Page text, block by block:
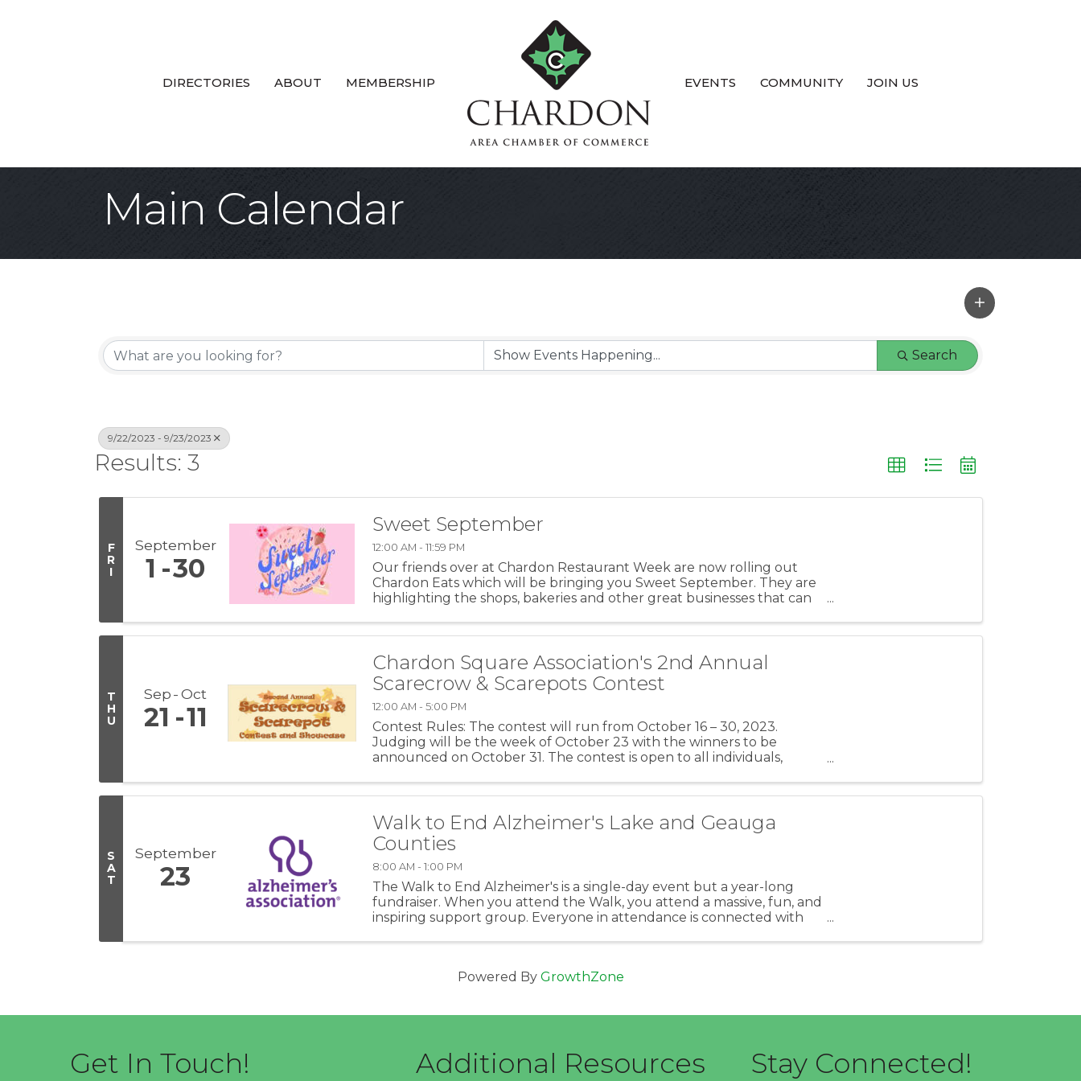
DIRECTORIES ABOUT MEMBERSHIP EVENTS COMMUNITY JOIN US
Main Calendar
Search
9/22/2023 - 9/23/2023
Results: 3
F
R
I
September
1 30
Sweet September
12:00 AM - 11:59 PM
Our friends over at Chardon Restaurant Week are now rolling out
Chardon Eats which will be bringing you Sweet September. They are
highlighting the shops, bakeries and other great businesses that can
T
H
U
Sep Oct
21 11
Chardon Square Association's 2nd Annual
Scarecrow & Scarepots Contest
12:00 AM - 5:00 PM
Contest Rules: The contest will run from October 16 – 30, 2023.
Judging will be the week of October 23 with the winners to be
announced on October 31. The contest is open to all individuals,
S
A
T
September
23
Walk to End Alzheimer's Lake and Geauga
Counties
8:00 AM - 1:00 PM
The Walk to End Alzheimer's is a single-day event but a year-long
fundraiser. When you attend the Walk, you attend a massive, fun, and
inspiring support group. Everyone in attendance is connected with
Powered By GrowthZone
Get In Touch! Additional Resources Stay Connected!